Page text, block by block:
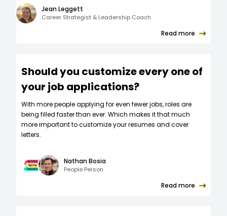
Jean Leggett
Career Strategist & Leadership Coach
Read more
Should you customize every one of
your job applications?
W‍ith more people applying for even fewer jobs, roles are
being filled faster than ever. Which makes it that much
more important to customize your resumes and cover
letters.
Nathan Bosia
People Person
Read more